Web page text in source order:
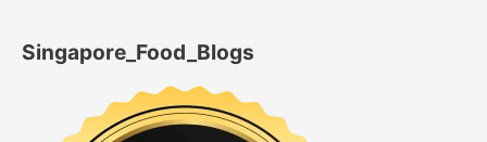
Singapore_Food_Blogs